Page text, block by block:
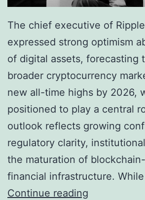
s
P
o
g
r
e
s
s
o
n
The chief executive of
expressed strong optimism
of digital assets, forecasting
broader cryptocurrency
new all-time highs by 2026,
positioned to play a central
outlook reflects growing
regulatory clarity,
the maturation of
financial infrastructure.
Continue reading